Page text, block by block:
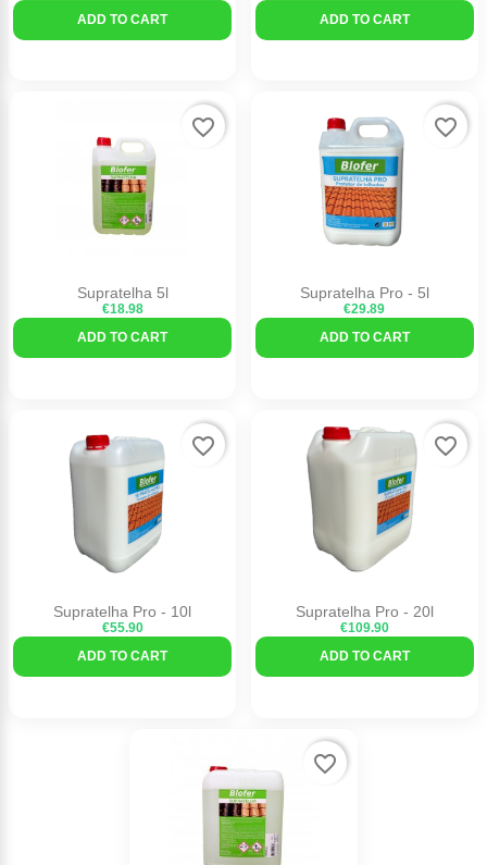
ADD TO CART
ADD TO CART
Supratelha 5l
€18.98
ADD TO CART
favorite_border
Supratelha Pro - 5l
€29.89
ADD TO CART
favorite_border
Supratelha Pro - 10l
€55.90
ADD TO CART
favorite_border
Supratelha Pro - 20l
€109.90
ADD TO CART
favorite_border
favorite_border